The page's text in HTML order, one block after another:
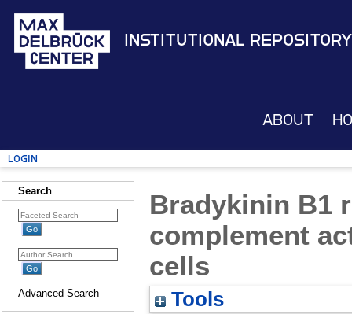
Institutional Repository
About
Login
Search
Advanced Search
Bradykinin B1
complement
cells
Tools